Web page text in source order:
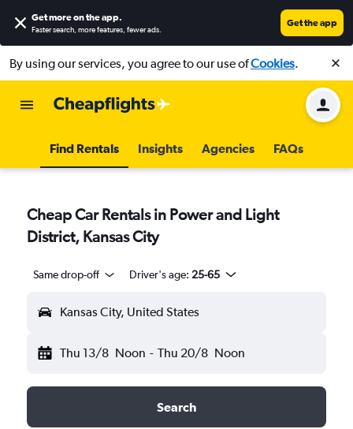
Get more on the app.
Faster search, more features, fewer ads.
Get the app
By using our services, you agree to our use ofCookies.
Find Rentals Insights Agencies FAQs
Cheap Car Rentals in Power and Light
District, Kansas City
Same drop-off Driver's age: 25-65
Kansas City, United States
Thu 13/8 Noon - Thu 20/8 Noon
Search